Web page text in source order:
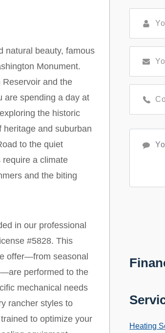
natural beauty, famous
Monument.
and the
are spending a day at
the historic
and suburban
to the quiet
require a climate
and the biting
in our professional
#5828. This
offer—from seasonal
performed to the
mechanical needs
rancher styles to
to optimize your
Heating